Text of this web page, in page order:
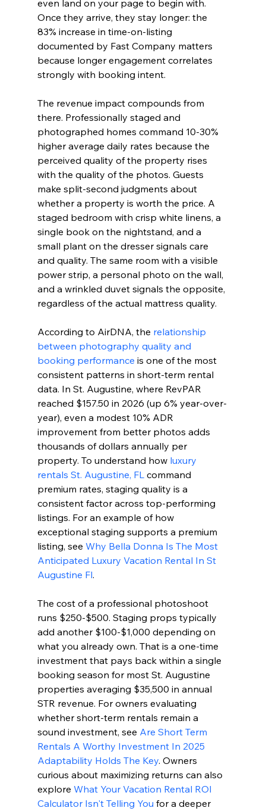
even land on your page to begin with.
Once they arrive, they stay longer: the
83% increase in time-on-listing
documented by Fast Company matters
because longer engagement correlates
strongly with booking intent.
The revenue impact compounds from
there. Professionally staged and
photographed homes command 10-30%
higher average daily rates because the
perceived quality of the property rises
with the quality of the photos. Guests
make split-second judgments about
whether a property is worth the price. A
staged bedroom with crisp white linens, a
single book on the nightstand, and a
small plant on the dresser signals care
and quality. The same room with a visible
power strip, a personal photo on the wall,
and a wrinkled duvet signals the opposite,
regardless of the actual mattress quality.
According to AirDNA, the relationship
between photography quality and
booking performance is one of the most
consistent patterns in short-term rental
data. In St. Augustine, where RevPAR
reached $157.50 in 2026 (up 6% year-over-
year), even a modest 10% ADR
improvement from better photos adds
thousands of dollars annually per
property. To understand how luxury
rentals St. Augustine, FL command
premium rates, staging quality is a
consistent factor across top-performing
listings. For an example of how
exceptional staging supports a premium
listing, see Why Bella Donna Is The Most
Anticipated Luxury Vacation Rental In St
Augustine Fl.
The cost of a professional photoshoot
runs $250-$500. Staging props typically
add another $100-$1,000 depending on
what you already own. That is a one-time
investment that pays back within a single
booking season for most St. Augustine
properties averaging $35,500 in annual
STR revenue. For owners evaluating
whether short-term rentals remain a
sound investment, see Are Short Term
Rentals A Worthy Investment In 2025
Adaptability Holds The Key. Owners
curious about maximizing returns can also
explore What Your Vacation Rental ROI
Calculator Isn't Telling You for a deeper